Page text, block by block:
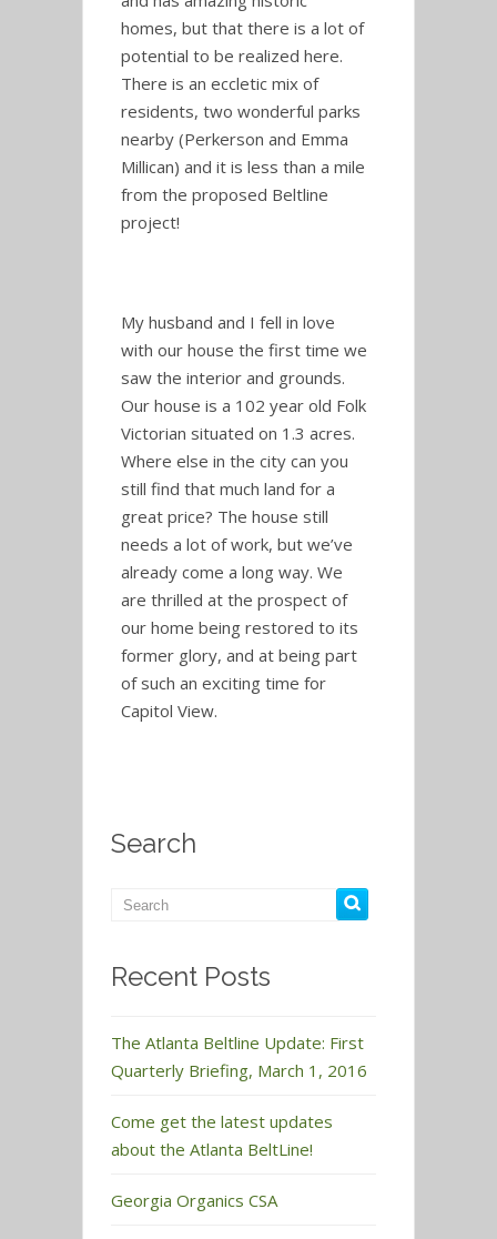
homes, but that there is a lot of
potential to be realized here.
There is an eccletic mix of
residents, two wonderful parks
nearby (Perkerson and Emma
Millican) and it is less than a mile
from the proposed Beltline
project!
My husband and I fell in love
with our house the first time we
saw the interior and grounds.
Our house is a 102 year old Folk
Victorian situated on 1.3 acres.
Where else in the city can you
still find that much land for a
great price? The house still
needs a lot of work, but we’ve
already come a long way. We
are thrilled at the prospect of
our home being restored to its
former glory, and at being part
of such an exciting time for
Capitol View.
Search
Recent Posts
The Atlanta Beltline Update: First
Quarterly Briefing, March 1, 2016
Come get the latest updates
about the Atlanta BeltLine!
Georgia Organics CSA